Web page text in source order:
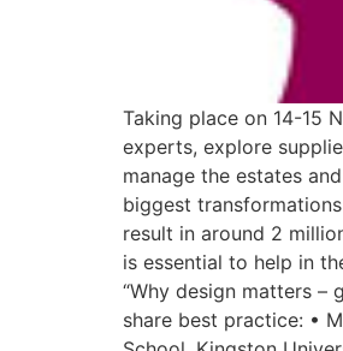
Taking place on 14-15
experts, explore
manage the estates
biggest
result in around 2
is essential to help in
“Why design matters –
share best practice: •